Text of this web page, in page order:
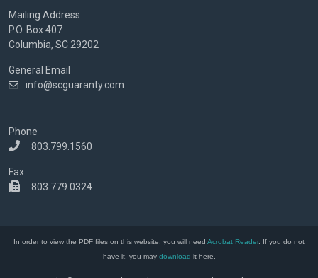
Mailing Address
P.O. Box 407
Columbia, SC 29202
General Email
info@scguaranty.com
Phone
803.799.1560
Fax
803.779.0324
In order to view the PDF files on this website, you will need Acrobat Reader. If you do not
have it, you may download it here.